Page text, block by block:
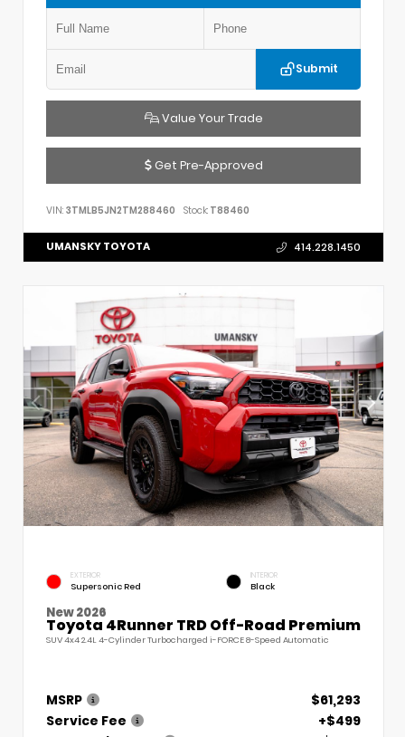
Submit
Value Your Trade
Get Pre-Approved
VIN: 3TMLB5JN2TM288460 Stock: T88460
UMANSKY TOYOTA 414.228.1450
EXTERIOR
Supersonic Red
INTERIOR
Black
New 2026
Toyota 4Runner TRD Off-Road Premium
SUV 4x4 2.4L 4-Cylinder Turbocharged i-FORCE 8-Speed Automatic
MSRP
$61,293
Service Fee
+$499